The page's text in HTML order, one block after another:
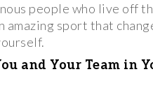
people who live off
amazing sport that
and Your Team in